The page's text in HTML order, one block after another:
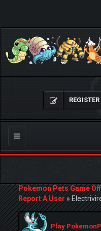
REGISTER
Toggle
navigation
Pokemon Pets Game
Report A User»
Play